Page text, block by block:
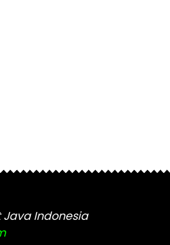
Java Indonesia